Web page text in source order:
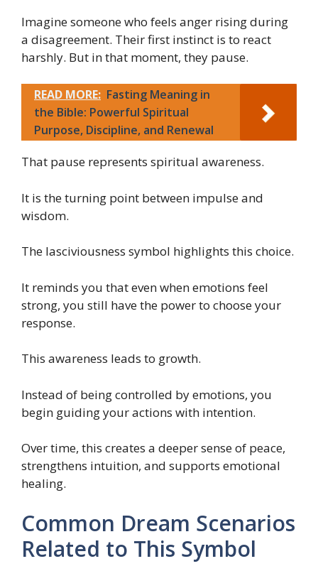
Imagine someone who feels anger rising during
a disagreement. Their first instinct is to react
harshly. But in that moment, they pause.
READ MORE: Fasting Meaning in
the Bible: Powerful Spiritual
Purpose, Discipline, and Renewal
That pause represents spiritual awareness.
It is the turning point between impulse and
wisdom.
The lasciviousness symbol highlights this choice.
It reminds you that even when emotions feel
strong, you still have the power to choose your
response.
This awareness leads to growth.
Instead of being controlled by emotions, you
begin guiding your actions with intention.
Over time, this creates a deeper sense of peace,
strengthens intuition, and supports emotional
healing.
Common Dream Scenarios
Related to This Symbol